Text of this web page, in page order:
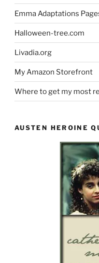
Emma Adaptations
Halloween-tree.com
Livadia.org
My Amazon Storefront
Where to get my most
AUSTEN HEROINE